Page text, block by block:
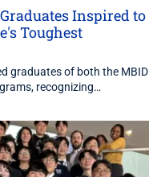
Inspired to
Toughest
graduates of both the MBID
recognizing…